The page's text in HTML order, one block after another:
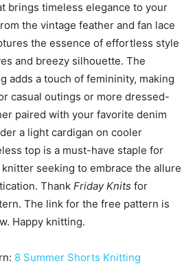
brings timeless elegance to your
the vintage feather and fan lace
the essence of effortless style
and breezy silhouette. The
adds a touch of femininity, making
casual outings or more dressed-
paired with your favorite denim
a light cardigan on cooler
top is a must-have staple for
seeking to embrace the allure
Thank Friday Knits for
The link for the free pattern is
Happy knitting.
8 Summer Shorts Knitting